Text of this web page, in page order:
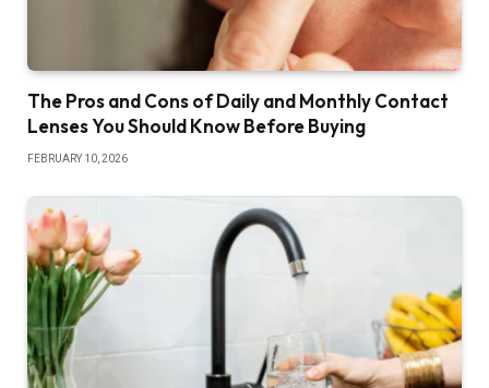
The Pros and Cons of Daily and Monthly Contact
Lenses You Should Know Before Buying
FEBRUARY 10, 2026